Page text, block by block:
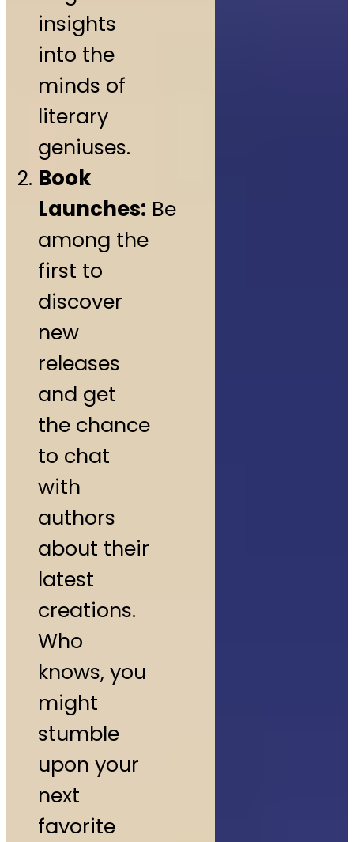
insights
into the
minds of
literary
geniuses.
Book
Launches: Be
among the
first to
discover
new
releases
and get
the chance
to chat
with
authors
about their
latest
creations.
Who
knows, you
might
stumble
upon your
next
favorite